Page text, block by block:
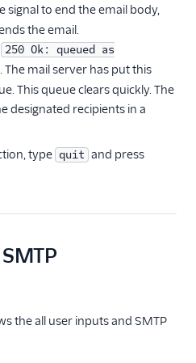
signal to end the email body,
the email.
250 Ok: queued as
. The mail server has put this
This queue clears quickly. The
designated recipients in a
type quit and press
the all user inputs and SMTP